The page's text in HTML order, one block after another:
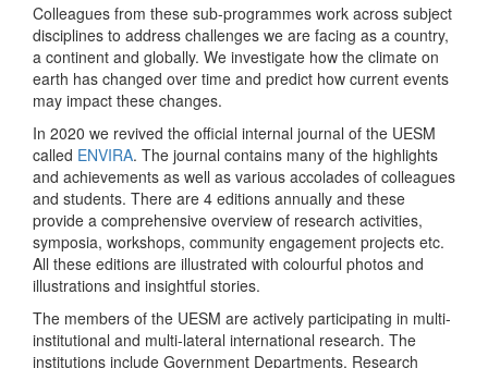
Colleagues from these sub-programmes work across subject
disciplines to address challenges we are facing as a country,
a continent and globally. We investigate how the climate on
earth has changed over time and predict how current events
may impact these changes.
In 2020 we revived the official internal journal of the UESM
called ENVIRA. The journal contains many of the highlights
and achievements as well as various accolades of colleagues
and students. There are 4 editions annually and these
provide a comprehensive overview of research activities,
symposia, workshops, community engagement projects etc.
All these editions are illustrated with colourful photos and
illustrations and insightful stories.
The members of the UESM are actively participating in multi-
institutional and multi-lateral international research. The
institutions include Government Departments, Research